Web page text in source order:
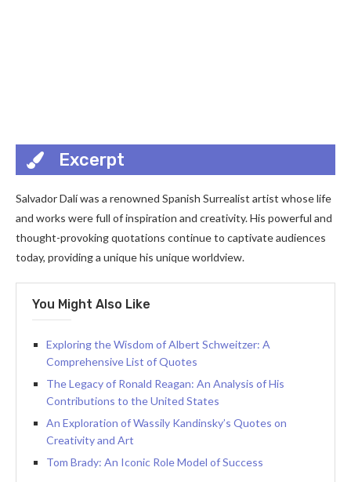
Excerpt
Salvador Dalí was a renowned Spanish Surrealist artist whose life
and works were full of inspiration and creativity. His powerful and
thought-provoking quotations continue to captivate audiences
today, providing a unique his unique worldview.
You Might Also Like
Exploring the Wisdom of Albert Schweitzer: A
Comprehensive List of Quotes
The Legacy of Ronald Reagan: An Analysis of His
Contributions to the United States
An Exploration of Wassily Kandinsky’s Quotes on
Creativity and Art
Tom Brady: An Iconic Role Model of Success